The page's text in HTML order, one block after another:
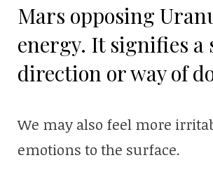
Mars opposing
energy. It signifies
direction or way of
We may also feel more
emotions to the surface.